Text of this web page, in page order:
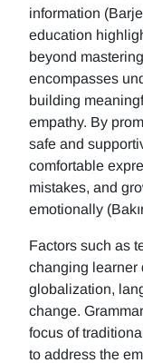
information
education
beyond
encompasses
building
empathy. By
safe and
comfortable
mistakes, and
emotionally
Factors such as
changing learner
globalization,
change.
focus of
to address the